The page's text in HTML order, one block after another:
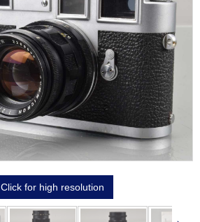
Click for high resolution